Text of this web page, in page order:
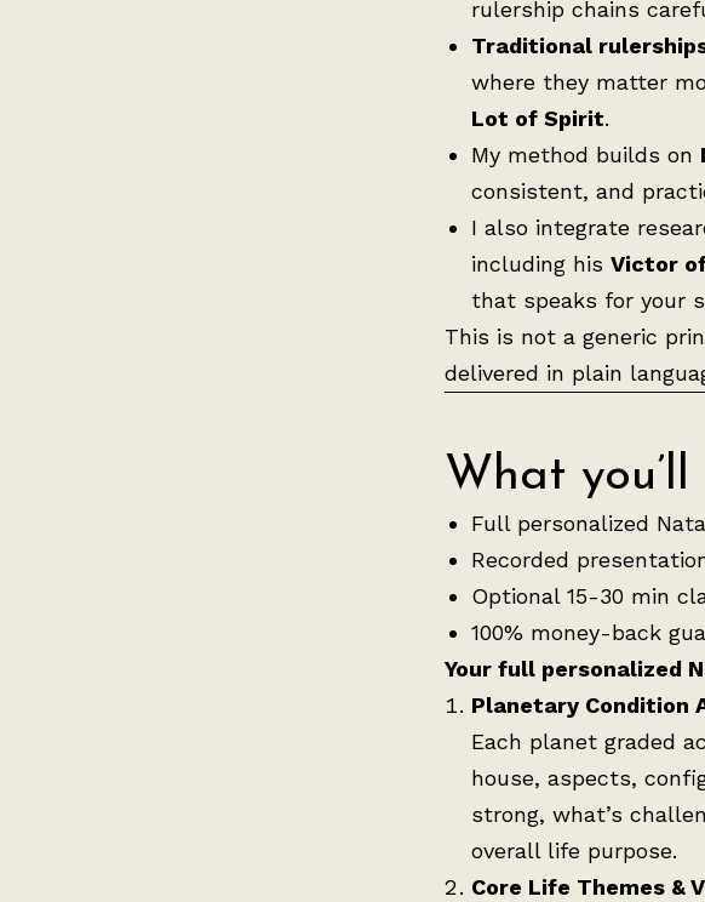
rulership chains
Traditional
where they matter
Lot of Spirit.
My method builds on
consistent, and
I also integrate
including his Victor
that speaks for your
This is not a generic
delivered in plain
What you’ll
Full personalized
Recorded
Optional 15-30 min
100% money-back
Your full personalized
Planetary Condition
Each planet graded
house, aspects,
strong, what’s
overall life purpose.
Core Life Themes &